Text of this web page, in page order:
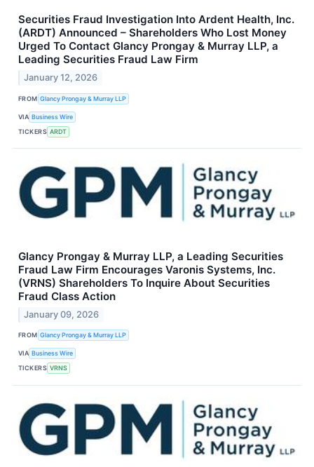
Securities Fraud Investigation Into Ardent Health, Inc.
(ARDT) Announced – Shareholders Who Lost Money
Urged To Contact Glancy Prongay & Murray LLP, a
Leading Securities Fraud Law Firm
January 12, 2026
FROM Glancy Prongay & Murray LLP
VIA Business Wire
TICKERS ARDT
Glancy Prongay & Murray LLP, a Leading Securities
Fraud Law Firm Encourages Varonis Systems, Inc.
(VRNS) Shareholders To Inquire About Securities
Fraud Class Action
January 09, 2026
FROM Glancy Prongay & Murray LLP
VIA Business Wire
TICKERS VRNS